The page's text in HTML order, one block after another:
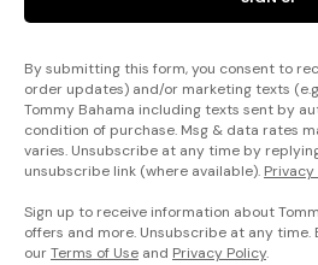
By submitting this form, you consent to
order updates) and/or marketing texts
Tommy Bahama including texts sent by
condition of purchase. Msg & data rates
varies. Unsubscribe at any time by
unsubscribe link (where available).
Sign up to receive information about
offers and more. Unsubscribe at any time.
ourTerms of Use and Privacy Policy.